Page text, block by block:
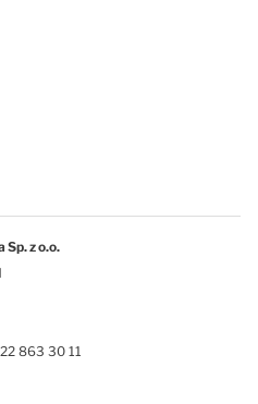
z o.o.
863 30 11